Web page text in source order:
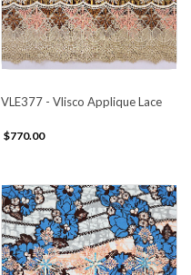
VLE377 - Vlisco Applique Lace
$770.00